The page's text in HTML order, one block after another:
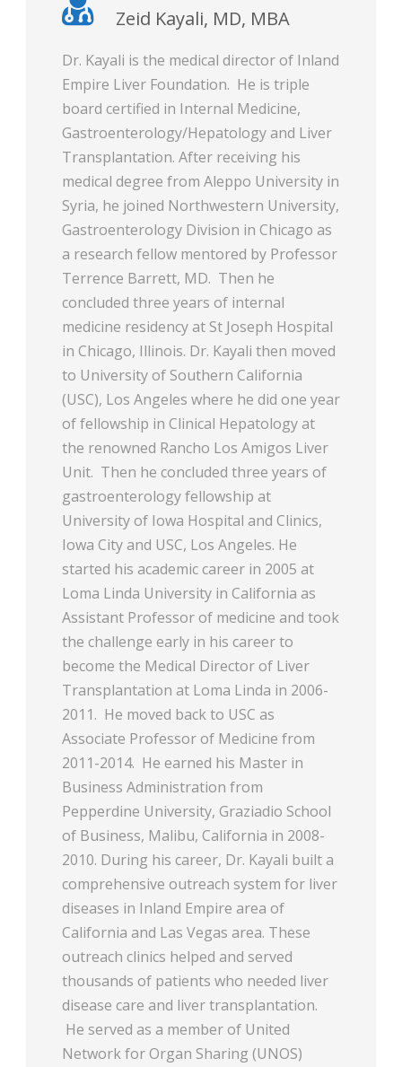
Zeid Kayali, MD, MBA
Dr. Kayali is the medical director of Inland
Empire Liver Foundation. He is triple
board certified in Internal Medicine,
Gastroenterology/Hepatology and Liver
Transplantation. After receiving his
medical degree from Aleppo University in
Syria, he joined Northwestern University,
Gastroenterology Division in Chicago as
a research fellow mentored by Professor
Terrence Barrett, MD. Then he
concluded three years of internal
medicine residency at St Joseph Hospital
in Chicago, Illinois. Dr. Kayali then moved
to University of Southern California
(USC), Los Angeles where he did one year
of fellowship in Clinical Hepatology at
the renowned Rancho Los Amigos Liver
Unit. Then he concluded three years of
gastroenterology fellowship at
University of Iowa Hospital and Clinics,
Iowa City and USC, Los Angeles. He
started his academic career in 2005 at
Loma Linda University in California as
Assistant Professor of medicine and took
the challenge early in his career to
become the Medical Director of Liver
Transplantation at Loma Linda in 2006-
2011. He moved back to USC as
Associate Professor of Medicine from
2011-2014. He earned his Master in
Business Administration from
Pepperdine University, Graziadio School
of Business, Malibu, California in 2008-
2010. During his career, Dr. Kayali built a
comprehensive outreach system for liver
diseases in Inland Empire area of
California and Las Vegas area. These
outreach clinics helped and served
thousands of patients who needed liver
disease care and liver transplantation.
He served as a member of United
Network for Organ Sharing (UNOS)